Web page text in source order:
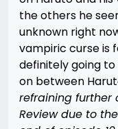
the others he
unknown right
vampiric curse is
definitely going
on between
refraining further
Review due to